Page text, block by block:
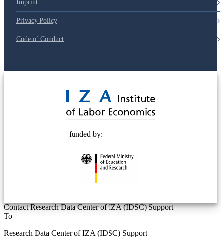
Imprint
Privacy Policy
Code of Conduct
funded by:
Contact Research Data Center of IZA (IDSC) Support
To
Research Data Center of IZA (IDSC) Support